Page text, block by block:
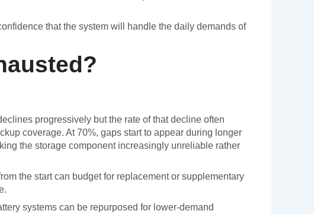
that the system will handle the daily demands of
progressively but the rate of that decline often
coverage. At 70%, gaps start to appear during longer
the storage component increasingly unreliable rather
the start can budget for replacement or supplementary
systems can be repurposed for lower-demand